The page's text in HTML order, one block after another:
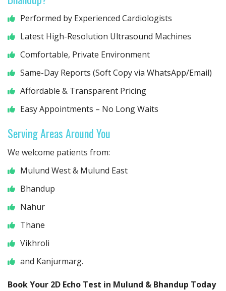
Performed by Experienced Cardiologists
Latest High-Resolution Ultrasound Machines
Comfortable, Private Environment
Same-Day Reports (Soft Copy via WhatsApp/Email)
Affordable & Transparent Pricing
Easy Appointments – No Long Waits
Serving Areas Around You
We welcome patients from:
Mulund West & Mulund East
Bhandup
Nahur
Thane
Vikhroli
and Kanjurmarg.
Book Your 2D Echo Test in Mulund & Bhandup Today